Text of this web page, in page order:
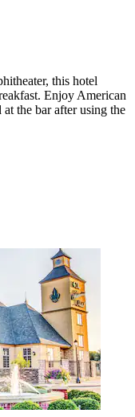
this hotel
Enjoy American
the bar after using the